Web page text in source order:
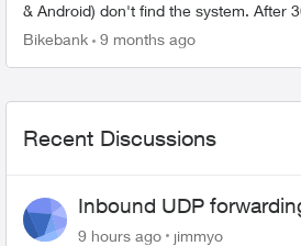
& Android) don't find the system. After 30+/-
minutes with Sonos support, I was told
Bikebank 9 months ago
Recent Discussions
Inbound UDP
443 does not work
9 hours ago jimmyo